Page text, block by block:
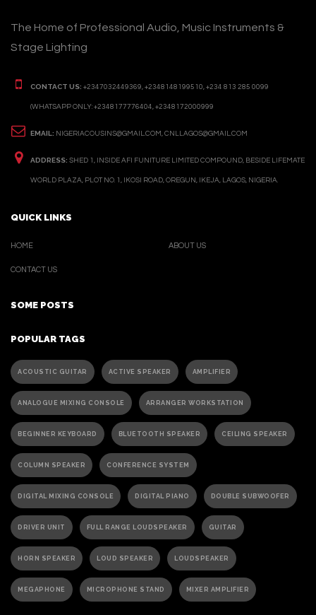
The Home of Professional Audio, Music Instruments &
Stage Lighting
CONTACT US: +2347032449369, +2348148199510, +234 813 285 0099
(WHATSAPP ONLY: +2348177776404, +2348172000999
EMAIL: NIGERIACOUSINS@GMAIL.COM, CNLLAGOS@GMAIL.COM
ADDRESS: SHED 1, INSIDE AFI FUNITURE LIMITED COMPOUND, BESIDE LIFEMATE
WORLD PLAZA, PLOT NO. 1, IKOSI ROAD, OREGUN, IKEJA, LAGOS, NIGERIA.
QUICK LINKS
HOME
CONTACT US
ABOUT US
SOME POSTS
POPULAR TAGS
ACOUSTIC GUITAR ACTIVE SPEAKER AMPLIFIER
ANALOGUE MIXING CONSOLE ARRANGER WORKSTATION
BEGINNER KEYBOARD BLUETOOTH SPEAKER CEILING SPEAKER
COLUMN SPEAKER CONFERENCE SYSTEM
DIGITAL MIXING CONSOLE DIGITAL PIANO DOUBLE SUBWOOFER
DRIVER UNIT FULL RANGE LOUDSPEAKER GUITAR
HORN SPEAKER LOUD SPEAKER LOUDSPEAKER
MEGAPHONE MICROPHONE STAND MIXER AMPLIFIER